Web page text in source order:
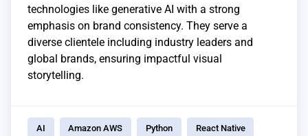
technologies like generative AI with a strong
emphasis on brand consistency. They serve a
diverse clientele including industry leaders and
global brands, ensuring impactful visual
storytelling.
AI Amazon AWS Python React Native